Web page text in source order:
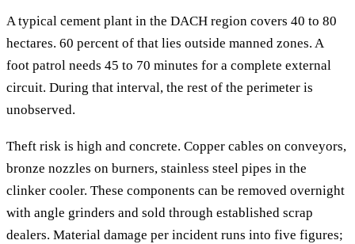
A typical cement plant in the DACH region covers 40 to 80
hectares. 60 percent of that lies outside manned zones. A
foot patrol needs 45 to 70 minutes for a complete external
circuit. During that interval, the rest of the perimeter is
unobserved.
Theft risk is high and concrete. Copper cables on conveyors,
bronze nozzles on burners, stainless steel pipes in the
clinker cooler. These components can be removed overnight
with angle grinders and sold through established scrap
dealers. Material damage per incident runs into five figures;